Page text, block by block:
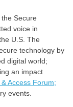
Secure
voice in
U.S. The
technology by
digital world;
an impact
Access Forum;
events.